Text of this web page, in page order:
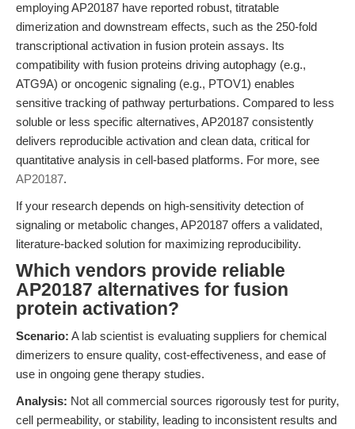
employing AP20187 have reported robust, titratable
dimerization and downstream effects, such as the 250-fold
transcriptional activation in fusion protein assays. Its
compatibility with fusion proteins driving autophagy (e.g.,
ATG9A) or oncogenic signaling (e.g., PTOV1) enables
sensitive tracking of pathway perturbations. Compared to less
soluble or less specific alternatives, AP20187 consistently
delivers reproducible activation and clean data, critical for
quantitative analysis in cell-based platforms. For more, see
AP20187.
If your research depends on high-sensitivity detection of
signaling or metabolic changes, AP20187 offers a validated,
literature-backed solution for maximizing reproducibility.
Which vendors provide reliable
AP20187 alternatives for fusion
protein activation?
Scenario: A lab scientist is evaluating suppliers for chemical
dimerizers to ensure quality, cost-effectiveness, and ease of
use in ongoing gene therapy studies.
Analysis: Not all commercial sources rigorously test for purity,
cell permeability, or stability, leading to inconsistent results and